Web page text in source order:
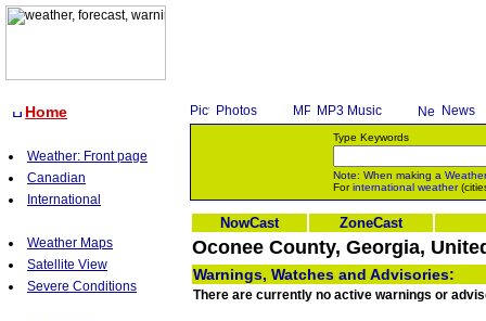
Home
Weather: Front page
Canadian
International
Weather Maps
Satellite View
Severe Conditions
Photos MP3 Music News
Type Keywords
Note: When making a Weather
Forinternational weather
NowCast ZoneCast
Oconee County, Georgia,
Warnings, Watches and Advisories:
There are currently no active warnings or